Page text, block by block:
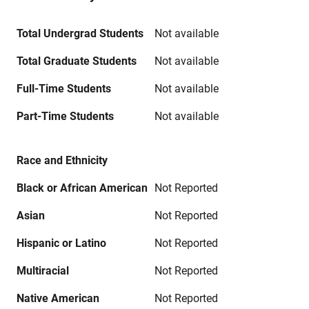
Total Undergrad Students Not available
Total Graduate Students Not available
Full-Time Students Not available
Part-Time Students Not available
Race and Ethnicity
Black or African American Not Reported
Asian Not Reported
Hispanic or Latino Not Reported
Multiracial Not Reported
Native American Not Reported